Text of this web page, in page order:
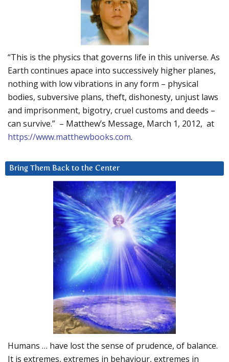
“This is the physics that governs life in this universe. As
Earth continues apace into successively higher planes,
nothing with low vibrations in any form – physical
bodies, subversive plans, theft, dishonesty, unjust laws
and imprisonment, bigotry, cruel customs and deeds –
can survive.” – Matthew’s Message, March 1, 2012, at
https://www.matthewbooks.com.
Bring Them Back to the Center
Humans … have lost the sense of prudence, of balance.
It is extremes, extremes in behaviour, extremes in